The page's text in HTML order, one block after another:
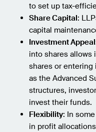
to set up tax-
Share Capital:
capital
Investment Appeal
into shares allows
shares or
as the Advanced
structures,
invest their funds.
Flexibility: In
in profit